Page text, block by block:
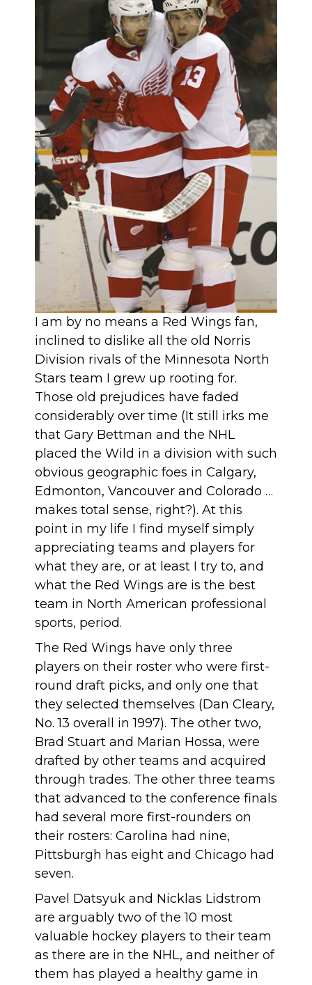
I am by no means a Red Wings fan,
inclined to dislike all the old Norris
Division rivals of the Minnesota North
Stars team I grew up rooting for.
Those old prejudices have faded
considerably over time (It still irks me
that Gary Bettman and the NHL
placed the Wild in a division with such
obvious geographic foes in Calgary,
Edmonton, Vancouver and Colorado …
makes total sense, right?). At this
point in my life I find myself simply
appreciating teams and players for
what they are, or at least I try to, and
what the Red Wings are is the best
team in North American professional
sports, period.
The Red Wings have only three
players on their roster who were first-
round draft picks, and only one that
they selected themselves (Dan Cleary,
No. 13 overall in 1997). The other two,
Brad Stuart and Marian Hossa, were
drafted by other teams and acquired
through trades. The other three teams
that advanced to the conference finals
had several more first-rounders on
their rosters: Carolina had nine,
Pittsburgh has eight and Chicago had
seven.
Pavel Datsyuk and Nicklas Lidstrom
are arguably two of the 10 most
valuable hockey players to their team
as there are in the NHL, and neither of
them has played a healthy game in